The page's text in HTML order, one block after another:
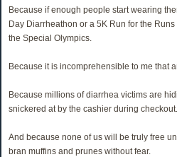
Because if enough people start wearing
Day Diarrheathon or a 5K Run for the
the Special Olympics.
Because it is incomprehensible to me that
Because millions of diarrhea victims are
snickered at by the cashier during checkout.
And because none of us will be truly free
bran muffins and prunes without fear.